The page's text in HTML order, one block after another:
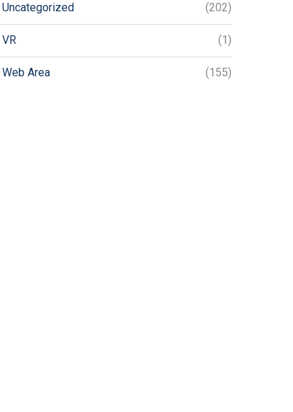
Uncategorized (202)
VR (1)
Web Area (155)